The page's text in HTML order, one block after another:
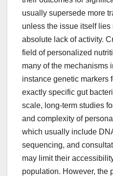
usually supersede more
unless the issue itself
absolute lack of activity.
field of personalized
many of the mechanisms
instance genetic markers
exactly specific gut
scale, long-term studies
and complexity of
which usually include
sequencing, and
may limit their
population. However, the